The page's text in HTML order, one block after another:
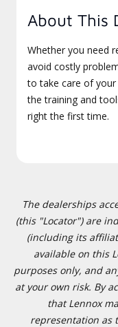
About This
Whether you need
avoid costly
to take care of your
the training and
right the first time.
The dealerships
(this "Locator") are
(including its
available on this
purposes only, and
at your own risk. By
that Lennox
representation as